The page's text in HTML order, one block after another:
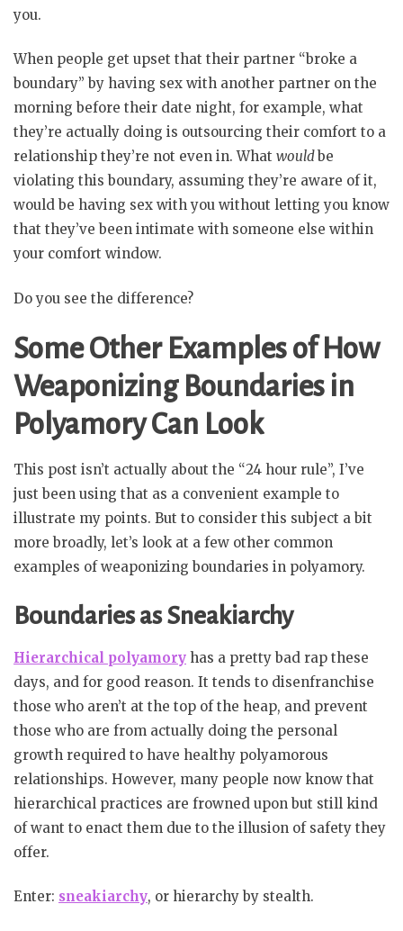
you.
When people get upset that their partner “broke a
boundary” by having sex with another partner on the
morning before their date night, for example, what
they’re actually doing is outsourcing their comfort to a
relationship they’re not even in. What wouldbe
violating this boundary, assuming they’re aware of it,
would be having sex with you without letting you know
that they’ve been intimate with someone else within
your comfort window.
Do you see the difference?
Some Other Examples of How
Weaponizing Boundaries in
Polyamory Can Look
This post isn’t actually about the “24 hour rule”, I’ve
just been using that as a convenient example to
illustrate my points. But to consider this subject a bit
more broadly, let’s look at a few other common
examples of weaponizing boundaries in polyamory.
Boundaries as Sneakiarchy
Hierarchical polyamory has a pretty bad rap these
days, and for good reason. It tends to disenfranchise
those who aren’t at the top of the heap, and prevent
those who are from actually doing the personal
growth required to have healthy polyamorous
relationships. However, many people now know that
hierarchical practices are frowned upon but still kind
of want to enact them due to the illusion of safety they
offer.
Enter: sneakiarchy, or hierarchy by stealth.